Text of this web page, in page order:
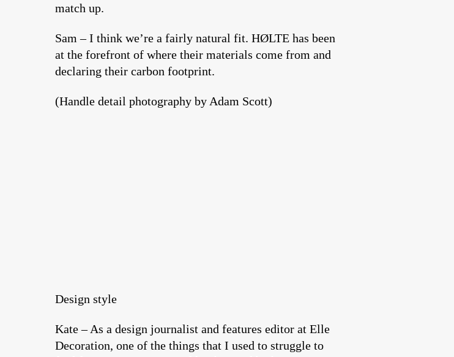
match up.
Sam – I think we’re a fairly natural fit. HØLTE has been
at the forefront of where their materials come from and
declaring their carbon footprint.
(Handle detail photography by Adam Scott)
Design style
Kate – As a design journalist and features editor at Elle
Decoration, one of the things that I used to struggle to